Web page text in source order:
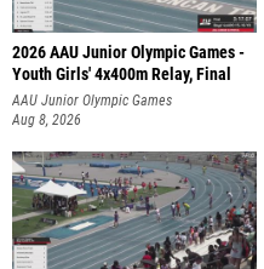
2026 AAU Junior Olympic Games -
Youth Girls' 4x400m Relay, Final
AAU Junior Olympic Games
Aug 8, 2026